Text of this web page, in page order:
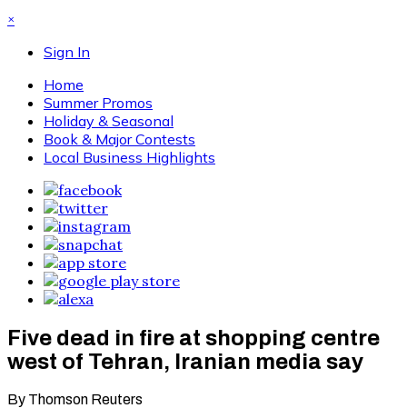
×
Sign In
Home
Summer Promos
Holiday & Seasonal
Book & Major Contests
Local Business Highlights
Five dead in fire at shopping centre
west of Tehran, Iranian media say
By Thomson Reuters